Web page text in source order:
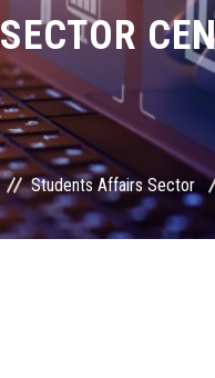
SECTOR
Students Affairs Sector